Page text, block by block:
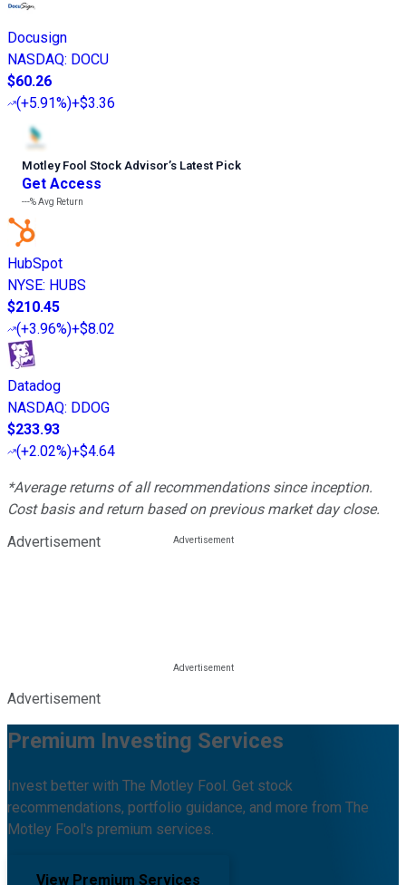
Docusign
NASDAQ: DOCU
$60.26
(+5.91%)+$3.36
Motley Fool Stock Advisor’s Latest Pick
Get Access
---%Avg Return
HubSpot
NYSE: HUBS
$210.45
(+3.96%)+$8.02
Datadog
NASDAQ: DDOG
$233.93
(+2.02%)+$4.64
*Average returns of all recommendations since inception.
Cost basis and return based on previous market day close.
Advertisement
Advertisement
Premium Investing Services
Invest better with The Motley Fool. Get stock
recommendations, portfolio guidance, and more from The
Motley Fool's premium services.
View Premium Services